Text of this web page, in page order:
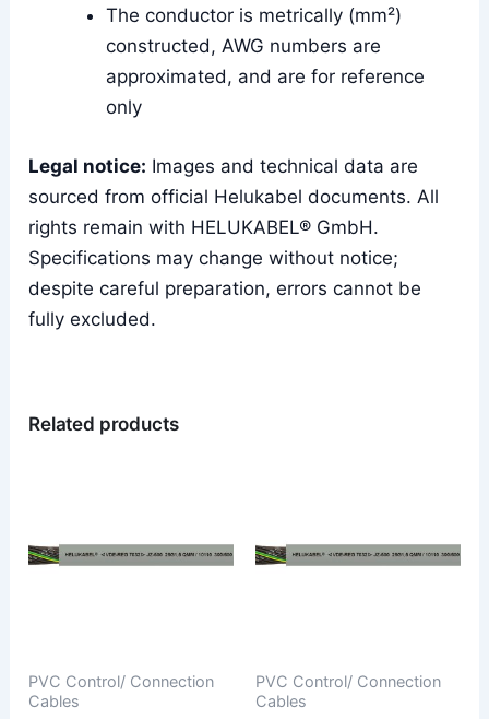
The conductor is metrically (mm²)
constructed, AWG numbers are
approximated, and are for reference
only
Legal notice: Images and technical data are
sourced from official Helukabel documents. All
rights remain with HELUKABEL® GmbH.
Specifications may change without notice;
despite careful preparation, errors cannot be
fully excluded.
Related products
PVC Control/ Connection
Cables
PVC Control/ Connection
Cables